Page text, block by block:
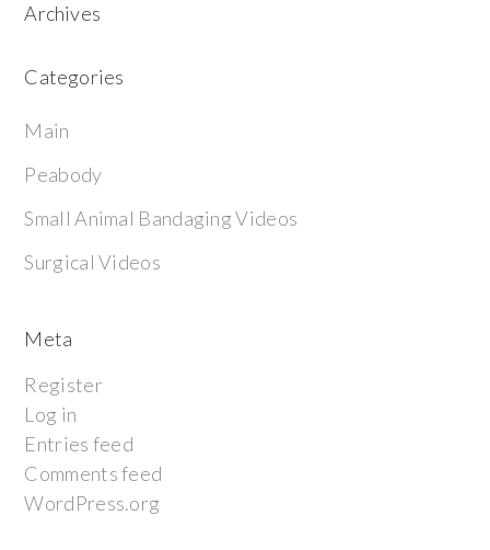
Archives
Categories
Main
Peabody
Small Animal Bandaging Videos
Surgical Videos
Meta
Register
Log in
Entries feed
Comments feed
WordPress.org